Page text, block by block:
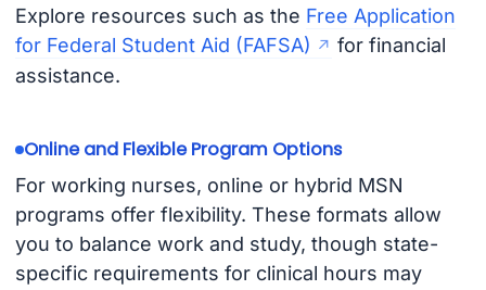
Explore resources such as the Free Application
for Federal Student Aid (FAFSA)
for financial
assistance.
Online and Flexible Program Options
For working nurses, online or hybrid MSN
programs offer flexibility. These formats allow
you to balance work and study, though state-
specific requirements for clinical hours may